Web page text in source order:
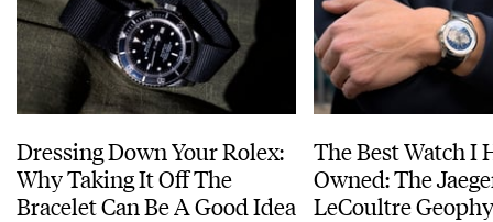
Dressing Down Your Rolex:
Why Taking It Off The
Bracelet Can Be A Good Idea
The Best Watch I
Owned: The
LeCoultre